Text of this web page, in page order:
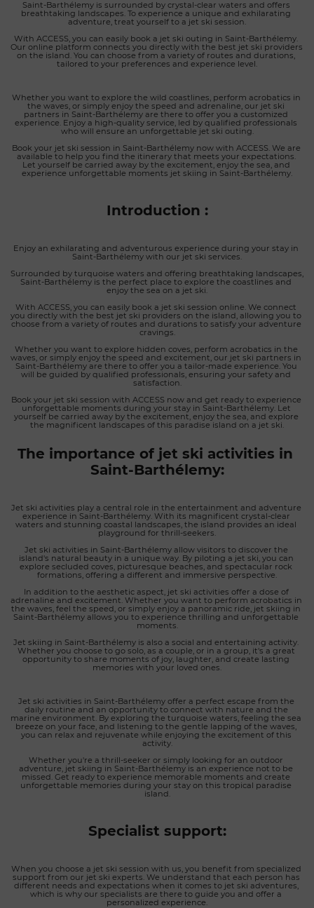
Saint-Barthélemy is surrounded by crystal-clear waters and offers
breathtaking landscapes. To experience a unique and exhilarating
adventure, treat yourself to a jet ski session.
With ACCESS, you can easily book a jet ski outing in Saint-Barthélemy.
Our online platform connects you directly with the best jet ski providers
on the island. You can choose from a variety of routes and durations,
tailored to your preferences and experience level.
Whether you want to explore the wild coastlines, perform acrobatics in
the waves, or simply enjoy the speed and adrenaline, our jet ski
partners in Saint-Barthélemy are there to offer you a customized
experience. Enjoy a high-quality service, led by qualified professionals
who will ensure an unforgettable jet ski outing.
Book your jet ski session in Saint-Barthélemy now with ACCESS. We are
available to help you find the itinerary that meets your expectations.
Let yourself be carried away by the excitement, enjoy the sea, and
experience unforgettable moments jet skiing in Saint-Barthélemy.
Introduction :
Enjoy an exhilarating and adventurous experience during your stay in
Saint-Barthélemy with our jet ski services.
Surrounded by turquoise waters and offering breathtaking landscapes,
Saint-Barthélemy is the perfect place to explore the coastlines and
enjoy the sea on a jet ski.
With ACCESS, you can easily book a jet ski session online. We connect
you directly with the best jet ski providers on the island, allowing you to
choose from a variety of routes and durations to satisfy your adventure
cravings.
Whether you want to explore hidden coves, perform acrobatics in the
waves, or simply enjoy the speed and excitement, our jet ski partners in
Saint-Barthélemy are there to offer you a tailor-made experience. You
will be guided by qualified professionals, ensuring your safety and
satisfaction.
Book your jet ski session with ACCESS now and get ready to experience
unforgettable moments during your stay in Saint-Barthélemy. Let
yourself be carried away by the excitement, enjoy the sea, and explore
the magnificent landscapes of this paradise island on a jet ski.
The importance of jet ski activities in
Saint-Barthélemy:
Jet ski activities play a central role in the entertainment and adventure
experience in Saint-Barthélemy. With its magnificent crystal-clear
waters and stunning coastal landscapes, the island provides an ideal
playground for thrill-seekers.
Jet ski activities in Saint-Barthélemy allow visitors to discover the
island's natural beauty in a unique way. By piloting a jet ski, you can
explore secluded coves, picturesque beaches, and spectacular rock
formations, offering a different and immersive perspective.
In addition to the aesthetic aspect, jet ski activities offer a dose of
adrenaline and excitement. Whether you want to perform acrobatics in
the waves, feel the speed, or simply enjoy a panoramic ride, jet skiing in
Saint-Barthélemy allows you to experience thrilling and unforgettable
moments.
Jet skiing in Saint-Barthélemy is also a social and entertaining activity.
Whether you choose to go solo, as a couple, or in a group, it's a great
opportunity to share moments of joy, laughter, and create lasting
memories with your loved ones.
Jet ski activities in Saint-Barthélemy offer a perfect escape from the
daily routine and an opportunity to connect with nature and the
marine environment. By exploring the turquoise waters, feeling the sea
breeze on your face, and listening to the gentle lapping of the waves,
you can relax and rejuvenate while enjoying the excitement of this
activity.
Whether you're a thrill-seeker or simply looking for an outdoor
adventure, jet skiing in Saint-Barthélemy is an experience not to be
missed. Get ready to experience memorable moments and create
unforgettable memories during your stay on this tropical paradise
island.
Specialist support:
When you choose a jet ski session with us, you benefit from specialized
support from our jet ski experts. We understand that each person has
different needs and expectations when it comes to jet ski adventures,
which is why our specialists are there to guide you and offer a
personalized experience.